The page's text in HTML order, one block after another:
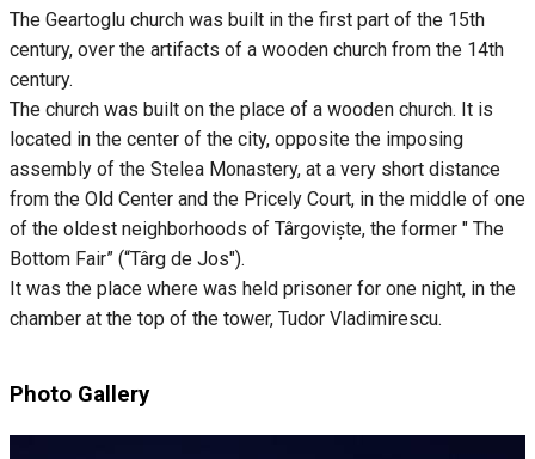
The Geartoglu church was built in the first part of the 15th
century, over the artifacts of a wooden church from the 14th
century.
The church was built on the place of a wooden church. It is
located in the center of the city, opposite the imposing
assembly of the Stelea Monastery, at a very short distance
from the Old Center and the Pricely Court, in the middle of one
of the oldest neighborhoods of Târgoviște, the former " The
Bottom Fair” (“Târg de Jos").
It was the place where was held prisoner for one night, in the
chamber at the top of the tower, Tudor Vladimirescu.
Photo Gallery